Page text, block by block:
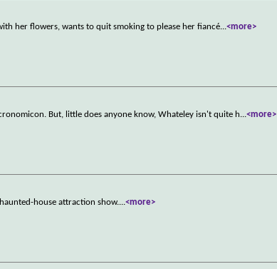
her flowers, wants to quit smoking to please her fiancé...<more>
But, little does anyone know, Whateley isn't quite h...<more>
house attraction show....<more>